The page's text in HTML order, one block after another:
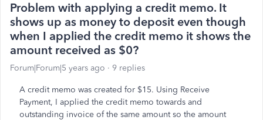
Problem with applying a credit memo. It
shows up as money to deposit even though
when I applied the credit memo it shows the
amount received as $0?
Forum|Forum|5 years ago 9 replies
A credit memo was created for $15. Using Receive
Payment, I applied the credit memo towards and
outstanding invoice of the same amount so the amount